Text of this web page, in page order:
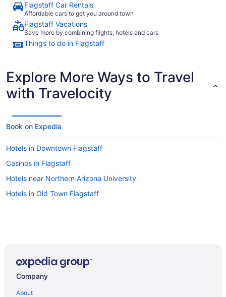
Flagstaff Car Rentals
Affordable cars to get you around town
Flagstaff Vacations
Save more by combining flights, hotels and cars
Things to do in Flagstaff
Explore More Ways to Travel
with Travelocity
Book on Expedia
Hotels in Downtown Flagstaff
Casinos in Flagstaff
Hotels near Northern Arizona University
Hotels in Old Town Flagstaff
Company
About